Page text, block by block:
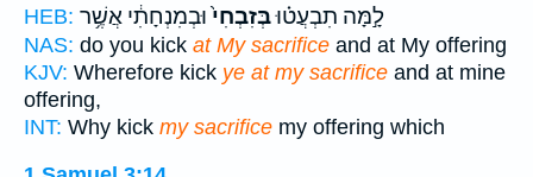
HEB:
לָ֣מָּה תִבְעֲט֗וּבְּזִבְחִי֙וּבְמִנְחָתִ֔י אֲשֶׁ֥ר
NAS: do you kick at My sacrifice and at My offering
KJV: Wherefore kick ye at my sacrifice and at mine
offering,
INT: Why kick my sacrifice my offering which